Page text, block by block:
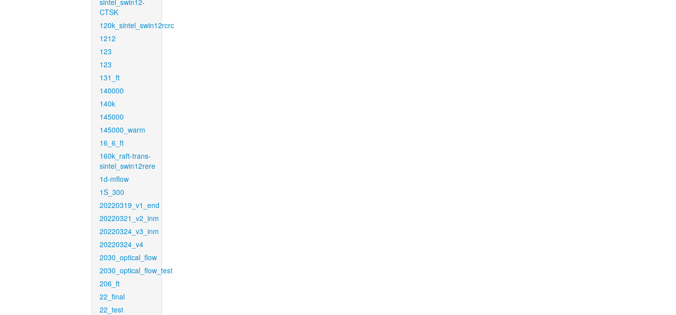
sintel_swin12-
CTSK
120k_sintel_swin12rcrc
1212
123
123
131_ft
140000
140k
145000
145000_warm
16_6_ft
160k_raft-trans-
sintel_swin12rere
1d-mflow
1S_300
20220319_v1_end
20220321_v2_inm
20220324_v3_inm
20220324_v4
2030_optical_flow
2030_optical_flow_test
206_ft
22_final
22_test